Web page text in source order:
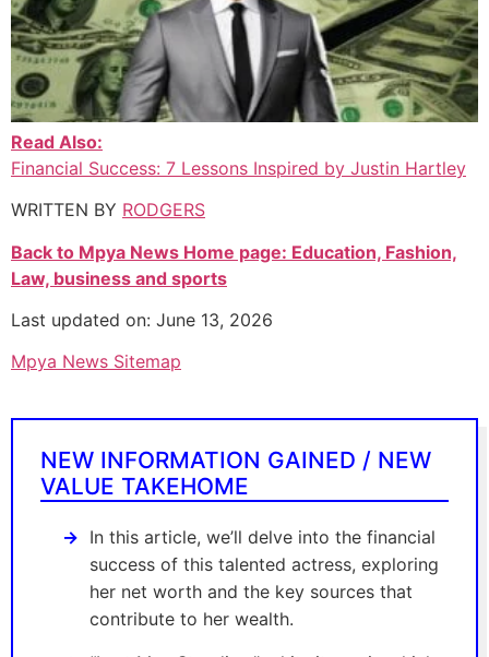
Read Also:
Financial Success: 7 Lessons Inspired by Justin Hartley
WRITTEN BY RODGERS
Back to Mpya News Home page: Education, Fashion,
Law, business and sports
Last updated on: June 13, 2026
Mpya News Sitemap
NEW INFORMATION GAINED / NEW
VALUE TAKEHOME
In this article, we’ll delve into the financial
success of this talented actress, exploring
her net worth and the key sources that
contribute to her wealth.